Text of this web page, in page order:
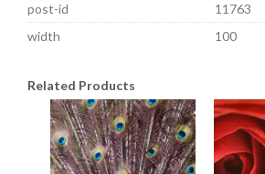
post-id
11763
width
100
Related Products